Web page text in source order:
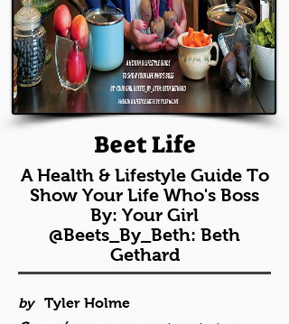
Beet Life
A Health & Lifestyle Guide To
Show Your Life Who's Boss
By: Your Girl
@Beets_By_Beth: Beth
Gethard
by
Tyler Holme